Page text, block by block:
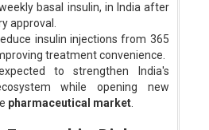
basal insulin, in India after
approval.
insulin injections from 365
treatment convenience.
to strengthen India's
while opening new
pharmaceutical market.